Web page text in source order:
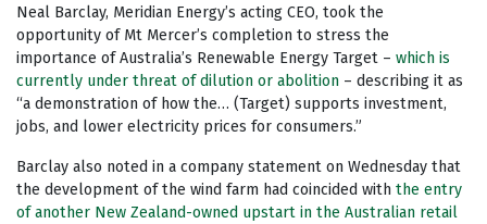
Neal Barclay, Meridian Energy’s acting CEO, took the
opportunity of Mt Mercer’s completion to stress the
importance of Australia’s Renewable Energy Target – which is
currently under threat of dilution or abolition – describing it as
“a demonstration of how the… (Target) supports investment,
jobs, and lower electricity prices for consumers.”
Barclay also noted in a company statement on Wednesday that
the development of the wind farm had coincided with the entry
of another New Zealand-owned upstart in the Australian retail